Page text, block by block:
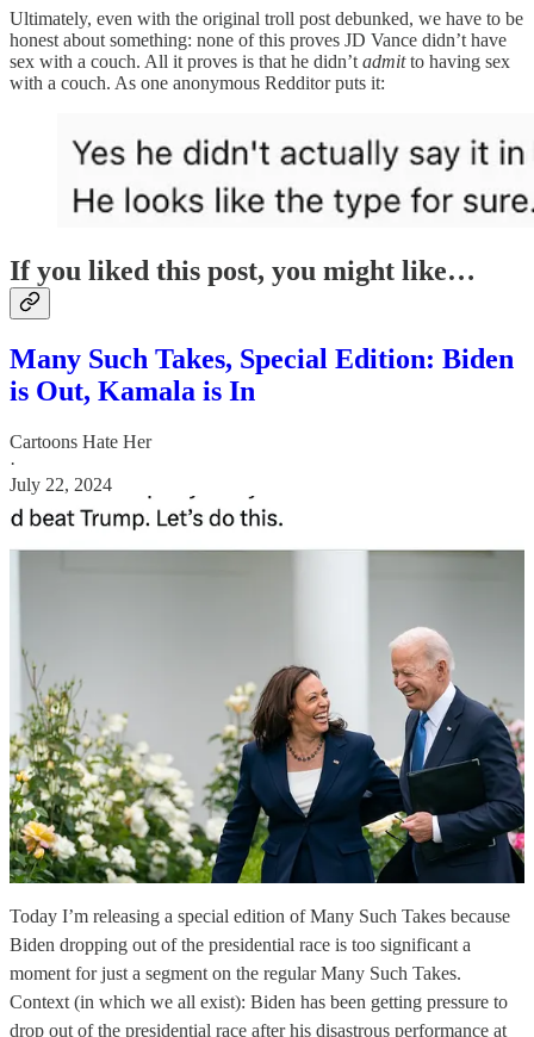
Ultimately, even with the original troll post debunked, we have to be
honest about something: none of this proves JD Vance didn’t have
sex with a couch. All it proves is that he didn’t admitto having sex
with a couch. As one anonymous Redditor puts it:
If you liked this post, you might like…
Many Such Takes, Special Edition: Biden
is Out, Kamala is In
Cartoons Hate Her
·
July 22, 2024
Today I’m releasing a special edition of Many Such Takes because
Biden dropping out of the presidential race is too significant a
moment for just a segment on the regular Many Such Takes.
Context (in which we all exist): Biden has been getting pressure to
drop out of the presidential race after his disastrous performance at